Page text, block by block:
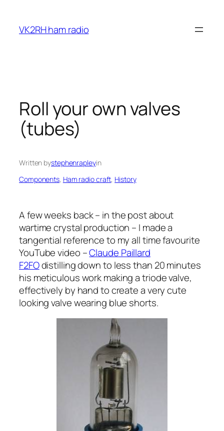
content
VK2RH ham radio
Roll your own valves
(tubes)
Written bystephenrapleyin
Components, Ham radio craft, History
A few weeks back – in the post about
wartime crystal production – I made a
tangential reference to my all time favourite
YouTube video –Claude Paillard
F2FOdistilling down to less than 20 minutes
his meticulous work making a triode valve,
effectively by hand to create a very cute
looking valve wearing blue shorts.